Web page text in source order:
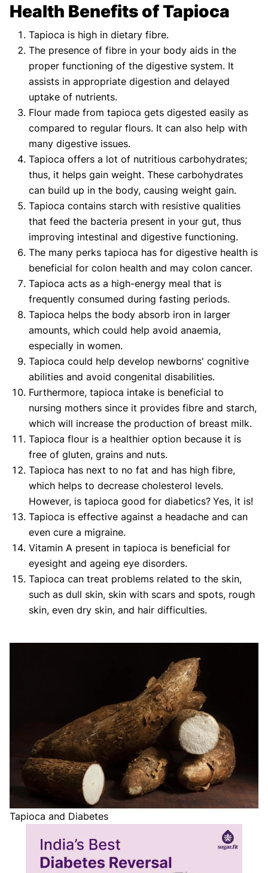
Health Benefits of Tapioca
Tapioca is high in dietary fibre.
The presence of fibre in your body aids in the
proper functioning of the digestive system. It
assists in appropriate digestion and delayed
uptake of nutrients.
Flour made from tapioca gets digested easily as
compared to regular flours. It can also help with
many digestive issues.
Tapioca offers a lot of nutritious carbohydrates;
thus, it helps gain weight. These carbohydrates
can build up in the body, causing weight gain.
Tapioca contains starch with resistive qualities
that feed the bacteria present in your gut, thus
improving intestinal and digestive functioning.
The many perks tapioca has for digestive health is
beneficial for colon health and may colon cancer.
Tapioca acts as a high-energy meal that is
frequently consumed during fasting periods.
Tapioca helps the body absorb iron in larger
amounts, which could help avoid anaemia,
especially in women.
Tapioca could help develop newborns' cognitive
abilities and avoid congenital disabilities.
Furthermore, tapioca intake is beneficial to
nursing mothers since it provides fibre and starch,
which will increase the production of breast milk.
Tapioca flour is a healthier option because it is
free of gluten, grains and nuts.
Tapioca has next to no fat and has high fibre,
which helps to decrease cholesterol levels.
However, is tapioca good for diabetics? Yes, it is!
Tapioca is effective against a headache and can
even cure a migraine.
Vitamin A present in tapioca is beneficial for
eyesight and ageing eye disorders.
Tapioca can treat problems related to the skin,
such as dull skin, skin with scars and spots, rough
skin, even dry skin, and hair difficulties.
Tapioca and Diabetes